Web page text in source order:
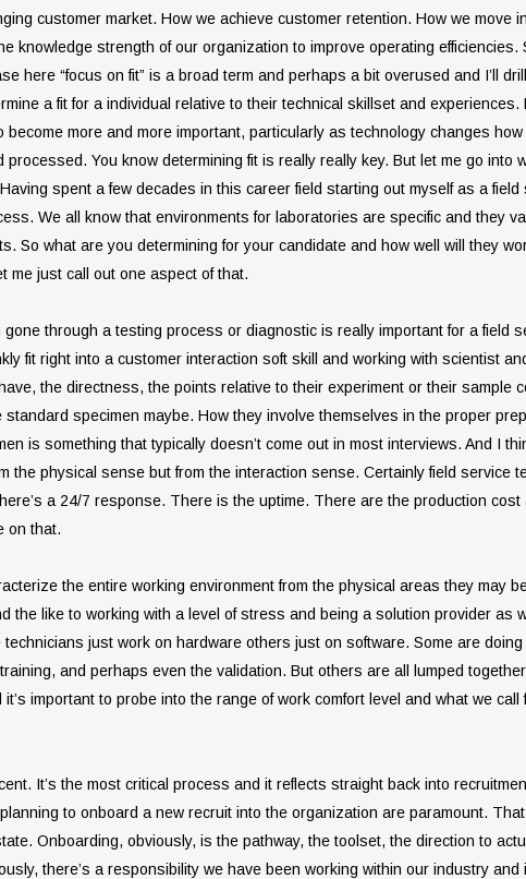
customer market. How we achieve customer retention. How we move
knowledge strength of our organization to improve operating efficiencies.
here “focus on fit” is a broad term and perhaps a bit overused and I’ll
a fit for a individual relative to their technical skillset and
more and more important, particularly as technology changes
You know determining fit is really really key. But let me go into
spent a few decades in this career field starting out myself as a field
We all know that environments for laboratories are specific and they
So what are you determining for your candidate and how well will they
me just call out one aspect of that.
through a testing process or diagnostic is really important for a field
fit right into a customer interaction soft skill and working with scientist
the directness, the points relative to their experiment or their sample
specimen maybe. How they involve themselves in the proper
is something that typically doesn’t come out in most interviews. And I
physical sense but from the interaction sense. Certainly field service
a 24/7 response. There is the uptime. There are the production
on that.
the entire working environment from the physical areas they may
the like to working with a level of stress and being a solution provider as
just work on hardware others just on software. Some are
and perhaps even the validation. But others are all lumped
important to probe into the range of work comfort level and what we call
It’s the most critical process and it reflects straight back into
to onboard a new recruit into the organization are paramount.
Onboarding, obviously, is the pathway, the toolset, the direction to
there’s a responsibility we have been working within our industry